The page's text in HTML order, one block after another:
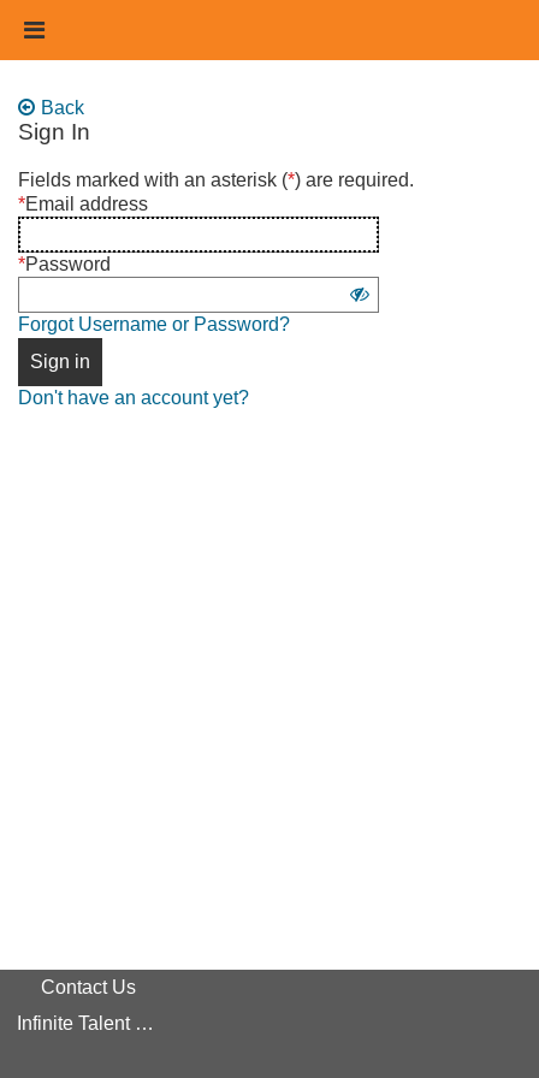
main
Header
links
Back
Sign In
Sign
in
using
username
and
Fields marked with an asterisk (*) are required.
*Email address
*Password
Show
Forgot Username or Password?
Sign in
Don't have an account yet?
Contact Us
Infinite Talent Privacy Statement